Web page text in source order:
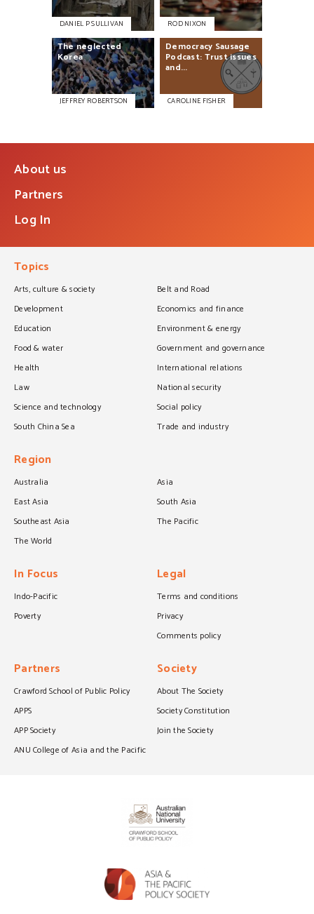
DANIEL P SULLIVAN ROD NIXON
Theneglected
Korea
JEFFREY ROBERTSON
Democracy Sausage
Podcast: Trustissues
and...
CAROLINE FISHER
About us
Partners
Log In
Topics
Arts, culture & society
Belt and Road
Development
Economics and finance
Education
Environment & energy
Food & water
Government and governance
Health
International relations
Law
National security
Science and technology
Social policy
South China Sea
Trade and industry
Region
Australia
Asia
East Asia
South Asia
Southeast Asia
The Pacific
The World
In Focus
Indo-Pacific
Poverty
Legal
Terms and conditions
Privacy
Comments policy
Partners
Crawford School of Public Policy
APPS
APP Society
ANU College of Asia and the Pacific
Society
About The Society
Society Constitution
Join the Society